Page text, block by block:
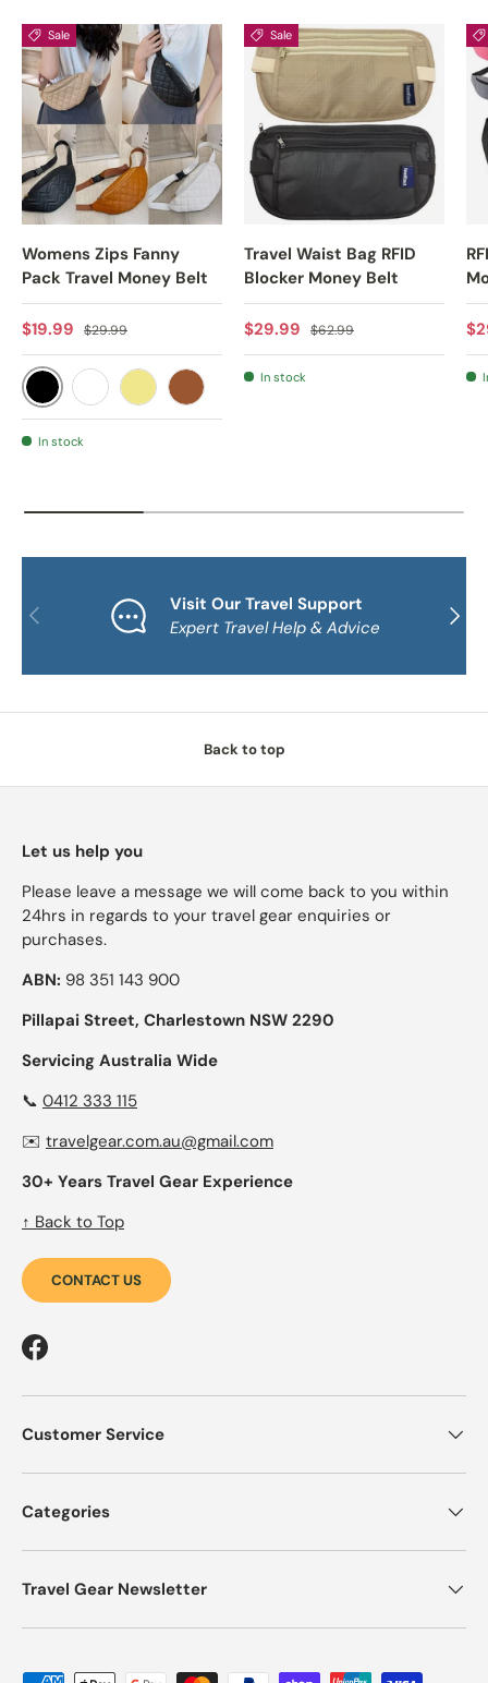
Sale
Womens Zips Fanny
Pack Travel Money Belt
Sale price
$19.99 Regular price
$29.99
BLACKWHITE KHAKI BROWN
In stock
Sale
Travel Waist Bag RFID
Blocker Money Belt
Sale price
$29.99 Regular price
$62.99
In stock
PREVIOUS NEXT
Visit Our Travel Support
Expert Travel Help & Advice
Back to top
Let us help you
Please leave a message we will come back to you within
24hrs in regards to your travel gear enquiries or
purchases.
ABN: 98 351 143 900
Pillapai Street, Charlestown NSW 2290
Servicing Australia Wide
📞 0412 333 115
✉️ travelgear.com.au@gmail.com
30+ Years Travel Gear Experience
↑ Back to Top
CONTACT US
Facebook
Customer Service
Categories
Travel Gear Newsletter